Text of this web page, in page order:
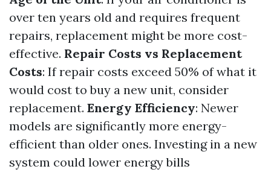
over ten years old and requires frequent
repairs, replacement might be more cost-
effective. Repair Costs vs Replacement
Costs: If repair costs exceed 50% of what it
would cost to buy a new unit, consider
replacement. Energy Efficiency: Newer
models are significantly more energy-
efficient than older ones. Investing in a new
system could lower energy bills